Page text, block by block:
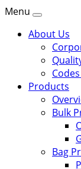
Menu
About Us
Products
Bulk
Bag